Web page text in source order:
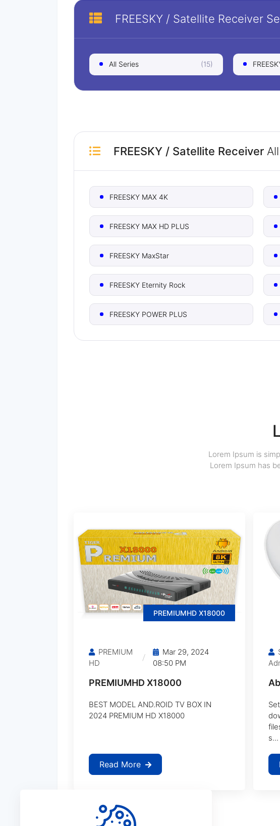
FREESKY / Satellite Receiver
All Series (15)
FREESKY / Satellite Receiver
FREESKY MAX 4K
FREESKY MAX HD PLUS
FREESKY MaxStar
FREESKY Eternity Rock
FREESKY POWER PLUS
Lorem Ipsum is
Lorem Ipsum has
PREMIUMHD X18000
PREMIUM
HD
Mar 29, 2024
08:50 PM
PREMIUMHD X18000
BEST MODEL AND.ROID TV BOX IN
2024 PREMIUM HD X18000
Read More
s...